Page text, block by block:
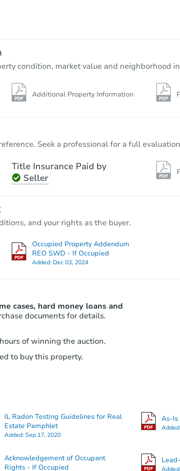
Bank Owned
3 bd 3 ba
Foreclosure Sale
1910 E 73rd St, Chicago, IL
condition, market value and neighborhood
Additional Property Information
Seek a professional for a full
Title Insurance Paid by
Seller
and your rights as the buyer.
Occupied Property Addendum
REO SWD - If Occupied
Added: Dec 03, 2024
cases, hard money loans and
documents for details.
of winning the auction.
to buy this property.
IL Radon Testing Guidelines for Real
Estate Pamphlet
Added:Sep 17, 2020
As-Is
Acknowledgement of Occupant
Rights - If Occupied